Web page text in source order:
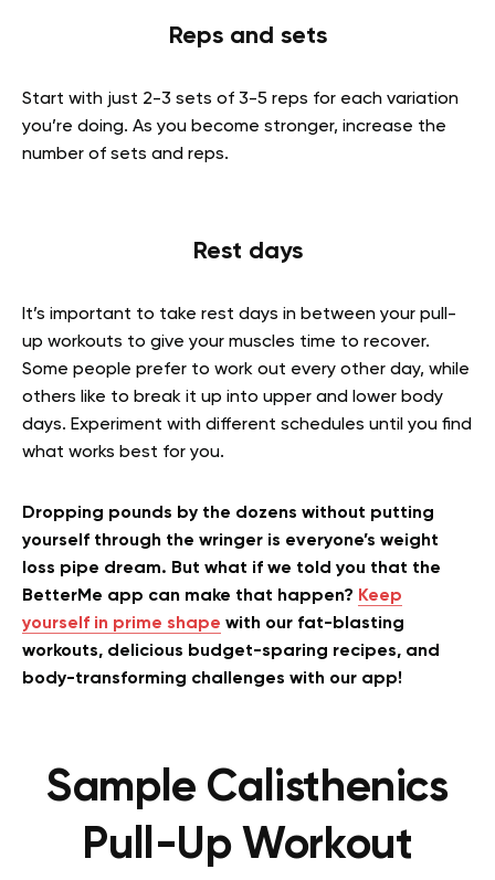
Reps and sets
Start with just 2-3 sets of 3-5 reps for each variation
you’re doing. As you become stronger, increase the
number of sets and reps.
Rest days
It’s important to take rest days in between your pull-
up workouts to give your muscles time to recover.
Some people prefer to work out every other day, while
others like to break it up into upper and lower body
days. Experiment with different schedules until you find
what works best for you.
Dropping pounds by the dozens without putting
yourself through the wringer is everyone’s weight
loss pipe dream. But what if we told you that the
BetterMe app can make that happen? Keep
yourself in prime shape with our fat-blasting
workouts, delicious budget-sparing recipes, and
body-transforming challenges with our app!
Sample Calisthenics
Pull-Up Workout